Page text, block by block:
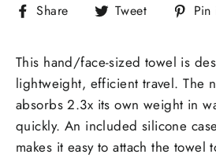
Share
Share Tweet
Tweet Pin
This hand/face-sized towel is
lightweight, efficient travel. The
absorbs 2.3x its own weight in
quickly. An included silicone
makes it easy to attach the towel